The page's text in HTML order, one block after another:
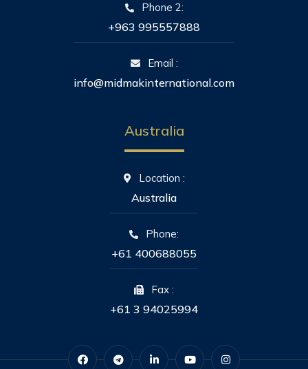
Phone 2:
+963 995557888
Email :
info@midmakinternational.com
Australia
Location :
Australia
Phone:
+61 400688055
Fax :
+61 3 94025994